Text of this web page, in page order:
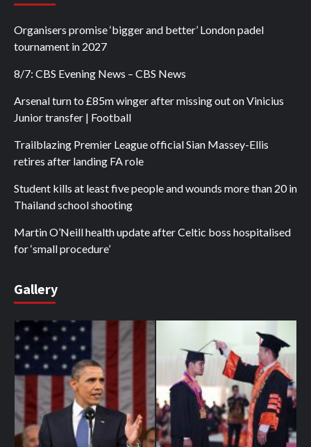
Organisers promise ‘bigger and better’ London padel
tournament in 2027
8/7: CBS Evening News – CBS News
Arsenal turn to £85m winger after missing out on Vinicius
Junior transfer | Football
Trailblazing Premier League official Sian Massey-Ellis
retires after landing FA role
Student kills at least five people and wounds more than 20 in
Thailand school shooting
Martin O’Neill health update after Celtic boss hospitalised
for ‘small procedure’
Gallery